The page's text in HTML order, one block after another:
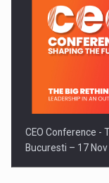
CEO Conference -
Bucuresti – 17